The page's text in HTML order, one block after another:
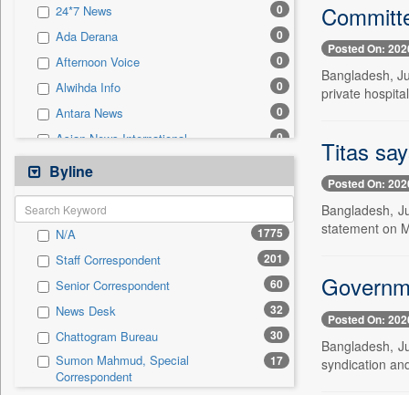
Solicitation 0
24*7 News 0
Ada Derana 0
Afternoon Voice 0
Alwihda Info 0
Antara News 0
Asian News International 0
Astro Devam
Australian Government News 0
Autox
Bis Research 0
Bana Africa Gossips 0
Bana Kenya 0
Bang Gaming 0
Bang Showbiz 0
Bang Tech 0
Byline
N/A 1775
Staff Correspondent 201
Senior Correspondent 60
News Desk 32
Chattogram Bureau 30
Sumon Mahmud, Special
Correspondent
17
Posted On:
Bangladesh,
private
Titas
Posted On:
Bangladesh,
statement on
Posted On:
Bangladesh,
syndication